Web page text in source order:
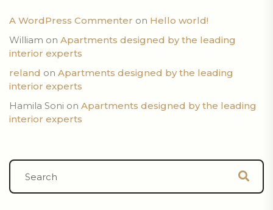
A WordPress Commenter on Hello world!
William on Apartments designed by the leading
interior experts
reland on Apartments designed by the leading
interior experts
Hamila Soni on Apartments designed by the leading
interior experts